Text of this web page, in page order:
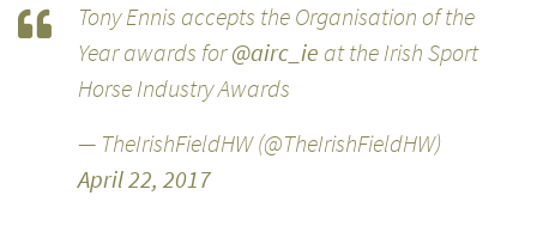
Tony Ennis accepts the Organisation of the
Year awards for@airc_ie at the Irish Sport
Horse Industry Awards
— TheIrishFieldHW (@TheIrishFieldHW)
April 22, 2017